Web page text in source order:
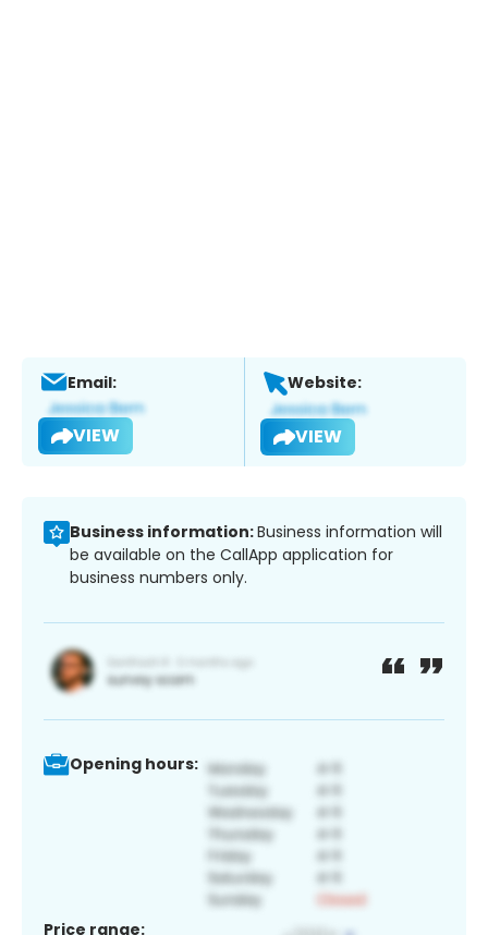
Email:
VIEW
Website:
VIEW
Business information:Business information will
be available on the CallApp application for
business numbers only.
Opening hours:
Price range: